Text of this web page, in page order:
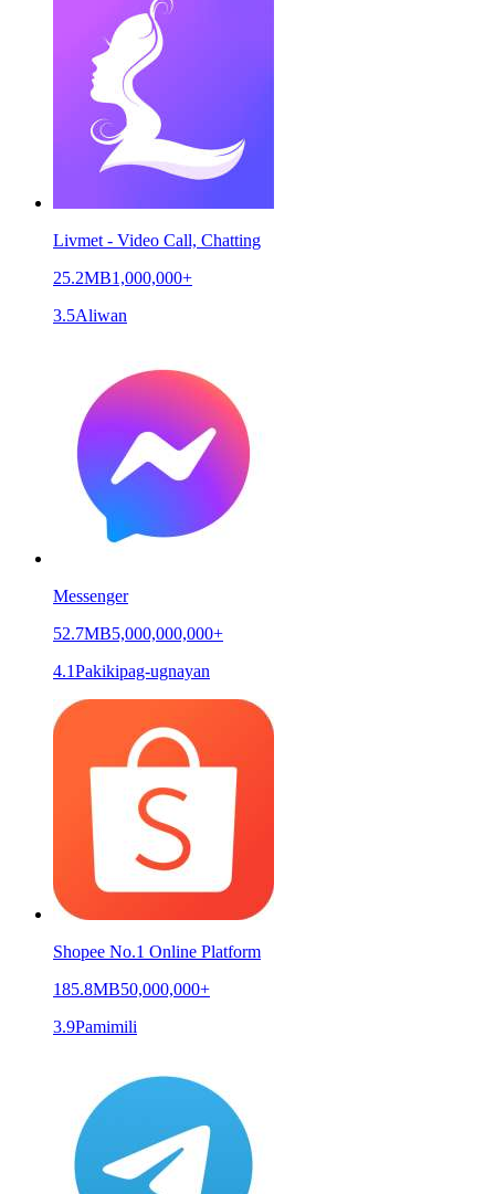
Livmet - Video Call, Chatting
25.2MB1,000,000+
3.5Aliwan
Messenger
52.7MB5,000,000,000+
4.1Pakikipag-ugnayan
Shopee No.1 Online Platform
185.8MB50,000,000+
3.9Pamimili